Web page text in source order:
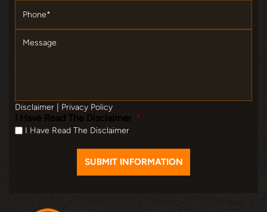
Disclaimer Privacy Policy
I Have Read The Disclaimer *
I Have Read The Disclaimer